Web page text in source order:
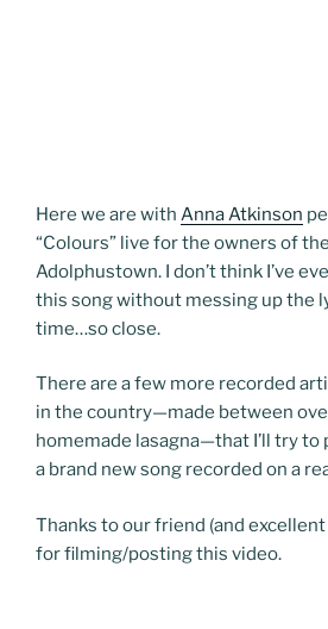
Here we are with Anna Atkinson
“Colours” live for the owners of
Adolphustown. I don’t think I’ve
this song without messing up the
time…so close.
There are a few more recorded
in the country—made between
homemade lasagna—that I’ll try
a brand new song recorded on a
Thanks to our friend (and
for filming/posting this video.